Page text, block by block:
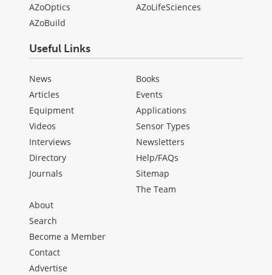
AZoOptics
AZoBuild
AZoLifeSciences
Useful Links
News
Articles
Equipment
Videos
Interviews
Directory
Journals
Books
Events
Applications
Sensor Types
Newsletters
Help/FAQs
Sitemap
The Team
About
Search
Become a Member
Contact
Advertise